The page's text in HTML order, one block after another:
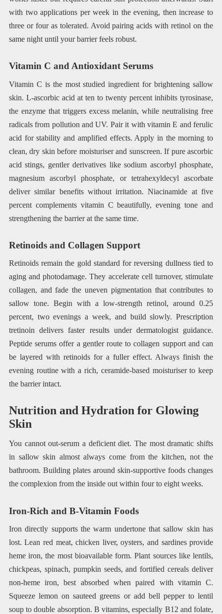
with two applications per week in the evening, then increase to
three or four as tolerated. Avoid pairing acids with retinol on the
same night until your barrier feels robust.
Vitamin C and Antioxidant Serums
Vitamin C is the most studied ingredient for brightening sallow
skin. L-ascorbic acid at ten to twenty percent inhibits tyrosinase,
the enzyme that triggers excess melanin, while neutralising free
radicals from pollution and UV. Pair it with vitamin E and ferulic
acid for stability and amplified effects. Apply in the morning to
clean, dry skin before moisturiser and sunscreen. If pure ascorbic
acid stings, gentler derivatives like sodium ascorbyl phosphate,
magnesium ascorbyl phosphate, or tetrahexyldecyl ascorbate
deliver similar benefits without irritation. Niacinamide at five
percent complements vitamin C beautifully, evening tone and
strengthening the barrier at the same time.
Retinoids and Collagen Support
Retinoids remain the gold standard for reversing dullness tied to
aging and photodamage. They accelerate cell turnover, stimulate
collagen, and fade the uneven pigmentation that contributes to
sallow tone. Begin with a low-strength retinol, around 0.25
percent, two evenings a week, and build slowly. Prescription
tretinoin delivers faster results under dermatologist guidance.
Peptide serums offer a gentler route to collagen support and can
be layered with retinoids for a fuller effect. Always finish the
evening routine with a rich, ceramide-based moisturiser to keep
the barrier intact.
Nutrition and Hydration for Glowing
Skin
You cannot out-serum a deficient diet. The most dramatic shifts
in sallow skin almost always come from the kitchen, not the
bathroom. Building plates around skin-supportive foods changes
the complexion from the inside out within four to eight weeks.
Iron-Rich and B-Vitamin Foods
Iron directly supports the warm undertone that sallow skin has
lost. Lean red meat, chicken liver, oysters, and sardines provide
heme iron, the most bioavailable form. Plant sources like lentils,
chickpeas, spinach, pumpkin seeds, and fortified cereals deliver
non-heme iron, best absorbed when paired with vitamin C.
Squeeze lemon on sauteed greens or add bell pepper to lentil
soup to double absorption. B vitamins, especially B12 and folate,